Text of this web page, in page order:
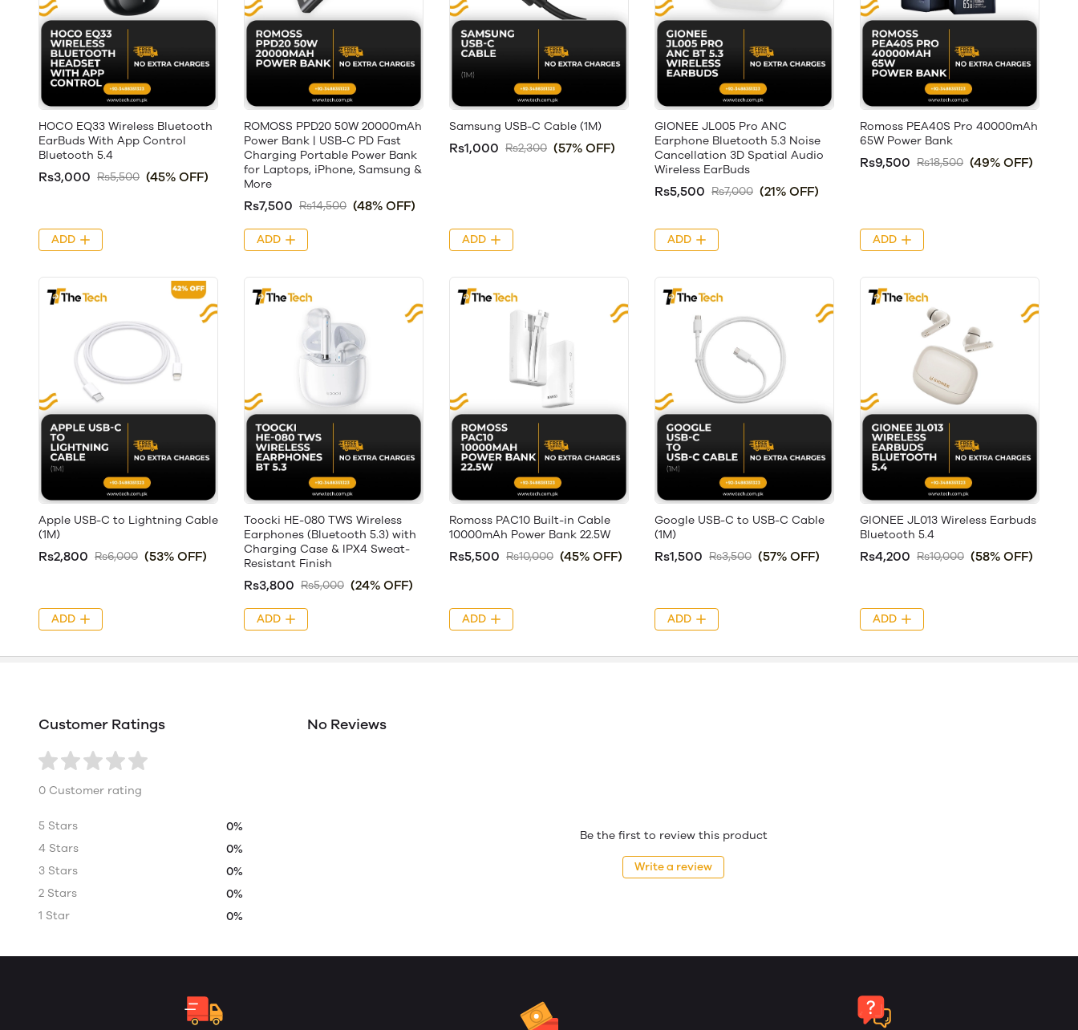
HOCO EQ33 Wireless Bluetooth
EarBuds With App Control
Bluetooth 5.4
Rs3,000 Rs5,500 (45% OFF)
ADD
ROMOSS PPD20 50W 20000mAh
Power Bank | USB-C PD Fast
Charging Portable Power Bank
for Laptops, iPhone, Samsung &
More
Rs7,500 Rs14,500 (48% OFF)
ADD
Samsung USB-C Cable (1M)
Rs1,000 Rs2,300 (57% OFF)
ADD
GIONEE JL005 Pro ANC
Earphone Bluetooth 5.3 Noise
Cancellation 3D Spatial Audio
Wireless EarBuds
Rs5,500 Rs7,000 (21% OFF)
ADD
Romoss PEA40S Pro 40000mAh
65W Power Bank
Rs9,500 Rs18,500 (49% OFF)
ADD
Apple USB-C to Lightning Cable
(1M)
Rs2,800 Rs6,000 (53% OFF)
ADD
Toocki HE-080 TWS Wireless
Earphones (Bluetooth 5.3) with
Charging Case & IPX4 Sweat-
Resistant Finish
Rs3,800 Rs5,000 (24% OFF)
ADD
Romoss PAC10 Built-in Cable
10000mAh Power Bank 22.5W
Rs5,500 Rs10,000 (45% OFF)
ADD
Google USB-C to USB-C Cable
(1M)
Rs1,500 Rs3,500 (57% OFF)
ADD
GIONEE JL013 Wireless Earbuds
Bluetooth 5.4
Rs4,200 Rs10,000 (58% OFF)
ADD
Customer Ratings
0 Customer rating
5 Stars
0%
4 Stars
0%
3 Stars
0%
2 Stars
0%
1 Star
0%
No Reviews
Be the first to review this product
Write a review